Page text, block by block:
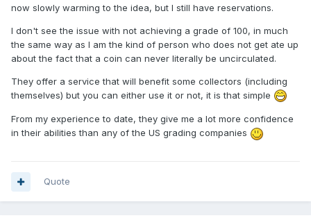
now slowly warming to the idea, but I still have reservations.
I don't see the issue with not achieving a grade of 100, in much
the same way as I am the kind of person who does not get ate up
about the fact that a coin can never literally be uncirculated.
They offer a service that will benefit some collectors (including
themselves) but you can either use it or not, it is that simple
From my experience to date, they give me a lot more confidence
in their abilities than any of the US grading companies
Quote